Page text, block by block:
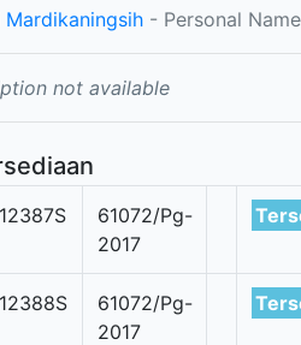
Mardikaningsih - Personal
not available
61072/Pg-
2017
61072/Pg-
2017